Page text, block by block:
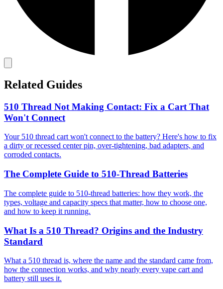
Related Guides
510 Thread Not Making Contact: Fix a Cart That
Won't Connect
Your 510 thread cart won't connect to the battery? Here's how to fix
a dirty or recessed center pin, over-tightening, bad adapters, and
corroded contacts.
The Complete Guide to 510-Thread Batteries
The complete guide to 510-thread batteries: how they work, the
types, voltage and capacity specs that matter, how to choose one,
and how to keep it running.
What Is a 510 Thread? Origins and the Industry
Standard
What a 510 thread is, where the name and the standard came from,
how the connection works, and why nearly every vape cart and
battery still uses it.